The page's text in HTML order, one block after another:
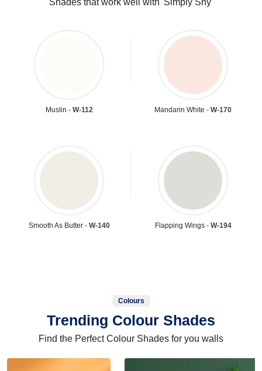
Muslin - W-112 Mandarin White - W-170
Smooth As Butter - W-140 Flapping Wings - W-194
Colours
Trending Colour Shades
Find the Perfect Colour Shades for you walls